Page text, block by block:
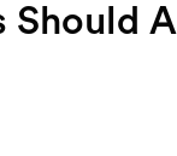
Should